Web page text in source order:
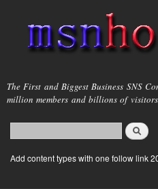
main
content
msnho.com
The First and Biggest Business SNS
million members and billions of
Search form
login link
Add content types with one follow link